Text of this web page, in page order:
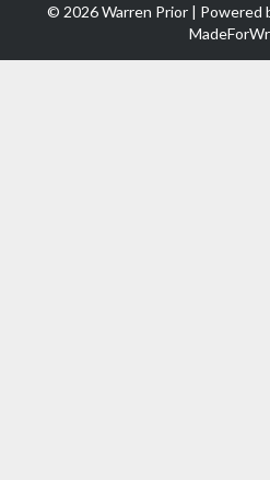
© 2026 Warren Prior | Powered